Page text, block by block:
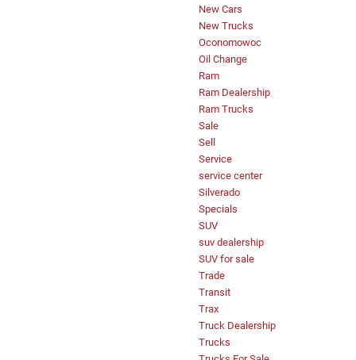
New Cars
New Trucks
Oconomowoc
Oil Change
Ram
Ram Dealership
Ram Trucks
Sale
Sell
Service
service center
Silverado
Specials
SUV
suv dealership
SUV for sale
Trade
Transit
Trax
Truck Dealership
Trucks